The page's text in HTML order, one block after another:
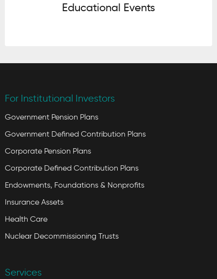
Educational Events
For Institutional Investors
Government Pension Plans
Government Defined Contribution Plans
Corporate Pension Plans
Corporate Defined Contribution Plans
Endowments, Foundations & Nonprofits
Insurance Assets
Health Care
Nuclear Decommissioning Trusts
Services